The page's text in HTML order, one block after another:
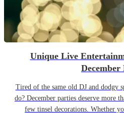
Unique Live
December
Tired of the same old DJ and dodgy
do? December parties deserve more
few tinsel decorations. Whether